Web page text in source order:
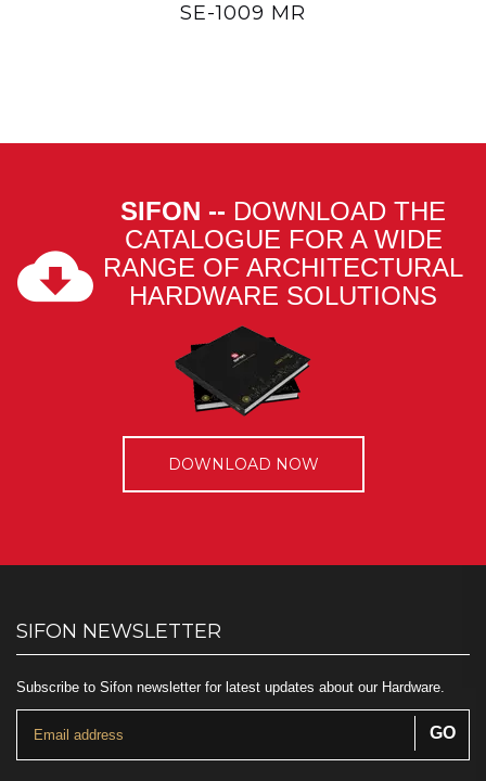
SE-1009 MR
SIFON -- DOWNLOAD THE
CATALOGUE FOR A WIDE
RANGE OF ARCHITECTURAL
HARDWARE SOLUTIONS
DOWNLOAD NOW
SIFON NEWSLETTER
Subscribe to Sifon newsletter for latest updates about our Hardware.